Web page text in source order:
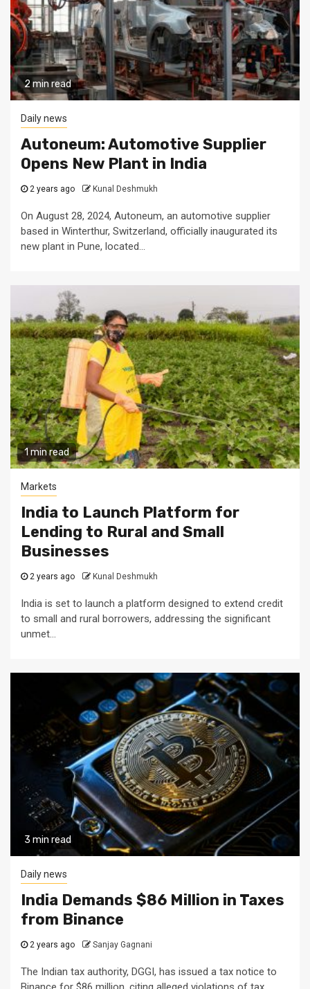
2 min read
Daily news
Autoneum: Automotive Supplier
Opens New Plant in India
2 years ago Kunal Deshmukh
On August 28, 2024, Autoneum, an automotive supplier
based in Winterthur, Switzerland, officially inaugurated its
new plant in Pune, located...
1 min read
Markets
India to Launch Platform for
Lending to Rural and Small
Businesses
2 years ago Kunal Deshmukh
India is set to launch a platform designed to extend credit
to small and rural borrowers, addressing the significant
unmet...
3 min read
Daily news
India Demands $86 Million in Taxes
from Binance
2 years ago Sanjay Gagnani
The Indian tax authority, DGGI, has issued a tax notice to